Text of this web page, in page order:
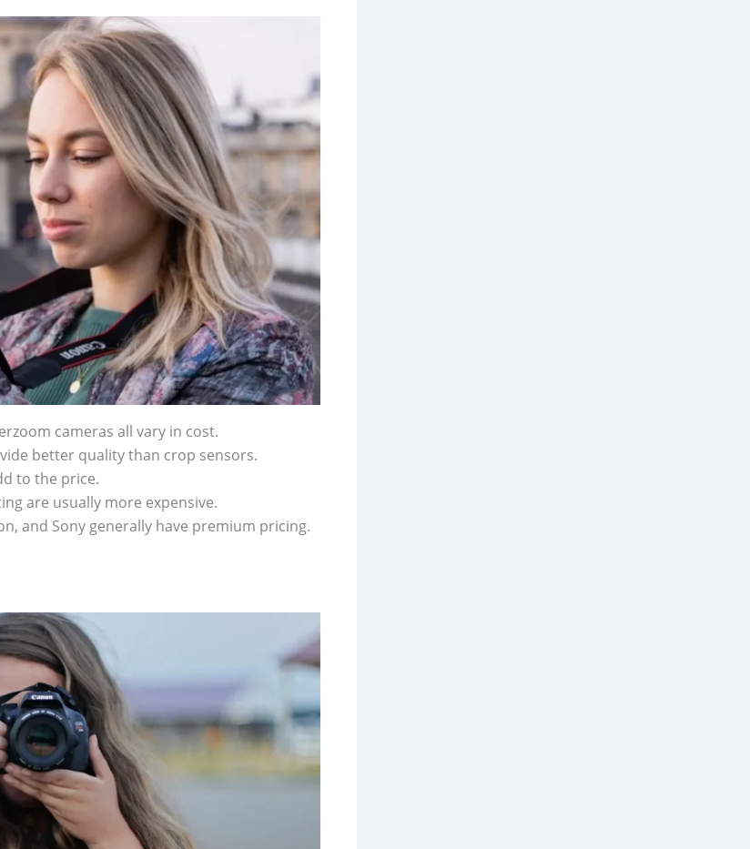
cameras all vary in cost.
better quality than crop sensors.
to the price.
are usually more expensive.
and Sony generally have premium pricing.